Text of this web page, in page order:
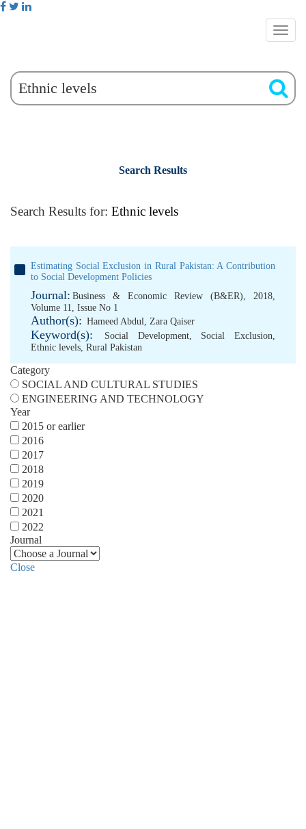
Search Results
Search Results for: Ethnic levels
Estimating Social Exclusion in Rural Pakistan: A Contribution
to Social Development Policies
Journal: Business & Economic Review (B&ER), 2018,
Volume 11, Issue No 1
Author(s): Hameed Abdul, Zara Qaiser
Keyword(s): Social Development, Social Exclusion,
Ethnic levels, Rural Pakistan
Category
SOCIAL AND CULTURAL STUDIES
ENGINEERING AND TECHNOLOGY
Year
2015 or earlier
2016
2017
2018
2019
2020
2021
2022
Journal
Close